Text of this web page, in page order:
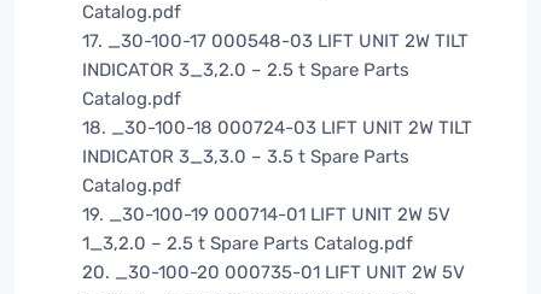
Catalog.pdf
17. _30-100-17 000548-03 LIFT UNIT 2W TILT
INDICATOR 3_3,2.0 – 2.5 t Spare Parts
Catalog.pdf
18. _30-100-18 000724-03 LIFT UNIT 2W TILT
INDICATOR 3_3,3.0 – 3.5 t Spare Parts
Catalog.pdf
19. _30-100-19 000714-01 LIFT UNIT 2W 5V
1_3,2.0 – 2.5 t Spare Parts Catalog.pdf
20. _30-100-20 000735-01 LIFT UNIT 2W 5V